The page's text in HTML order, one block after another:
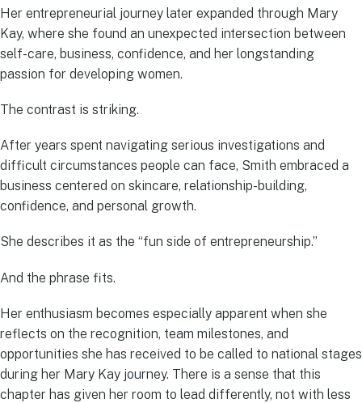
Her entrepreneurial journey later expanded through Mary
Kay, where she found an unexpected intersection between
self-care, business, confidence, and her longstanding
passion for developing women.
The contrast is striking.
After years spent navigating serious investigations and
difficult circumstances people can face, Smith embraced a
business centered on skincare, relationship-building,
confidence, and personal growth.
She describes it as the “fun side of entrepreneurship.”
And the phrase fits.
Her enthusiasm becomes especially apparent when she
reflects on the recognition, team milestones, and
opportunities she has received to be called to national stages
during her Mary Kay journey. There is a sense that this
chapter has given her room to lead differently, not with less